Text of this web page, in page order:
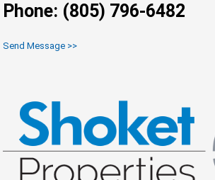
Phone: (805) 796-6482
Send Message >>